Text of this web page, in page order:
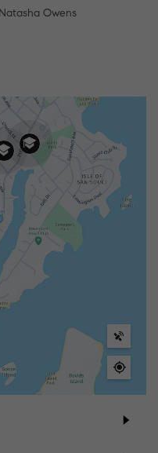
Owens